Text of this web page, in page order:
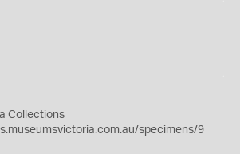
Collections
specimens/9